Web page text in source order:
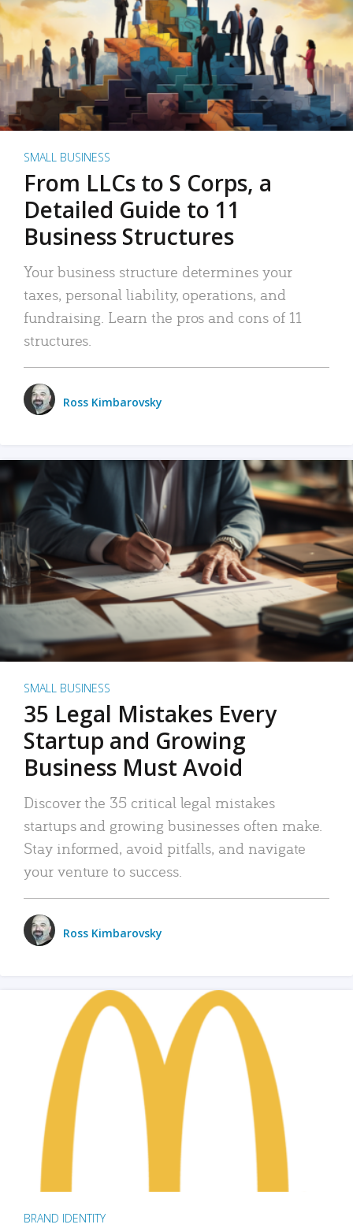
SMALL BUSINESS
From LLCs to S Corps, a
Detailed Guide to 11
Business Structures
Your business structure determines your
taxes, personal liability, operations, and
fundraising. Learn the pros and cons of 11
structures.
Ross Kimbarovsky
SMALL BUSINESS
35 Legal Mistakes Every
Startup and Growing
Business Must Avoid
Discover the 35 critical legal mistakes
startups and growing businesses often make.
Stay informed, avoid pitfalls, and navigate
your venture to success.
Ross Kimbarovsky
BRAND IDENTITY